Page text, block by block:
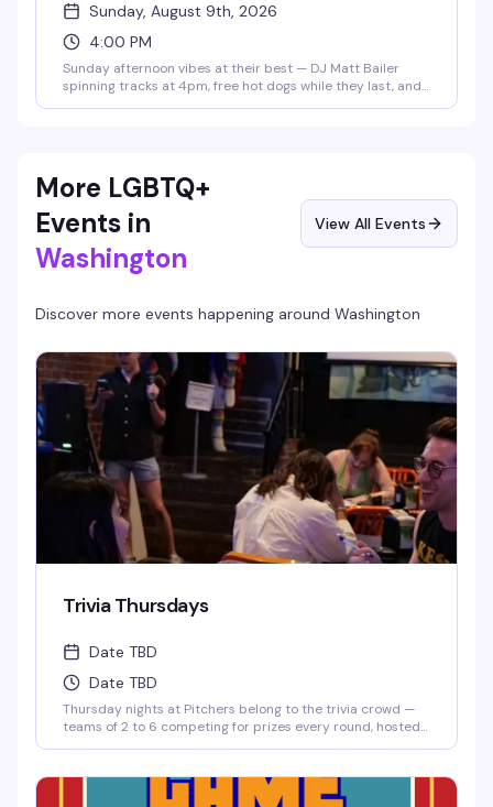
Sunday, August 9th, 2026
4:00 PM
Sunday afternoon vibes at their best — DJ Matt Bailer
spinning tracks at 4pm, free hot dogs while they last, and
More LGBTQ+
Events in
Washington
View All Events
Discover more events happening around Washington
Trivia Thursdays
Date TBD
Date TBD
Thursday nights at Pitchers belong to the trivia crowd —
teams of 2 to 6 competing for prizes every round, hosted
people who actually know their stuff, and a reason to
round up your friends and test those brains.